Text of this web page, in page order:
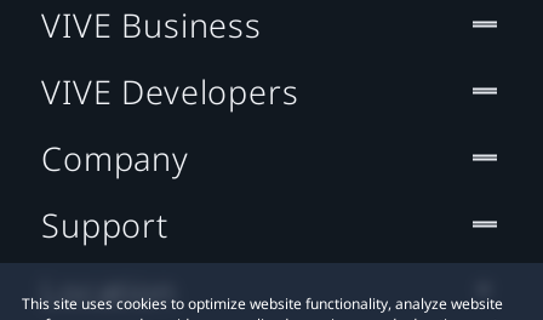
This site uses cookies to optimize website functionality, analyze website
VIVE Business
VIVE Developers
Company
Support
Location